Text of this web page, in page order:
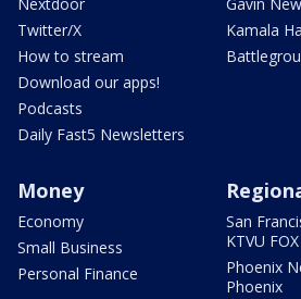
Twitter/X
How to stream
Download our apps!
Podcasts
Daily Fast5 Newsletters
Kamala
Money
Economy
Small Business
Personal Finance
San
KTVU
Phoenix
Phoenix